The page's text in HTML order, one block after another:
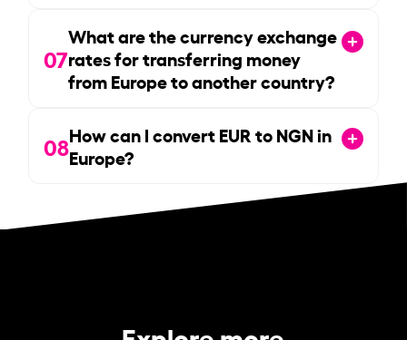
07
What are the currency exchange
rates for transferring money
from Europe to another country?
08How can I convert EUR to NGN in
Europe?